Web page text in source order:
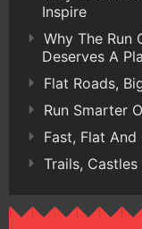
Inspire
Why The Run
Deserves A
Flat Roads,
Run Smarter
Fast, Flat And
Trails,